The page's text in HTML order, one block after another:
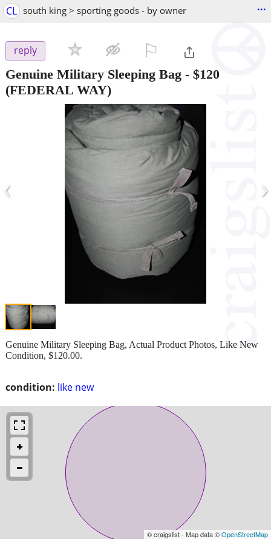
CL south king > sporting goods - by owner ...
reply
Genuine Military Sleeping Bag - $120
(FEDERAL WAY)
‹ ›
condition: like new
Genuine Military Sleeping Bag, Actual Product Photos, Like New
Condition, $120.00.
© craigslist - Map data ©OpenStreetMap